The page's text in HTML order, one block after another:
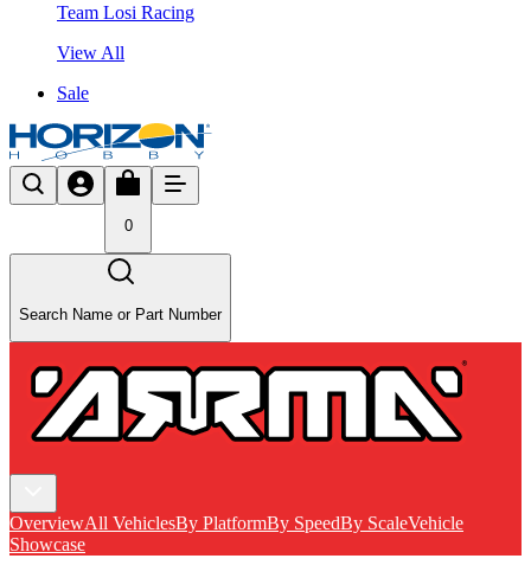
Team Losi Racing
View All
Sale
0
Search Name or Part Number
OverviewAll VehiclesBy PlatformBy SpeedBy ScaleVehicle
Showcase